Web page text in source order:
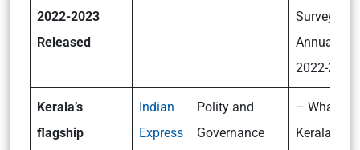
2022-2023
Released
Survey
Annual
2022-
Kerala’s
flagship
Indian
Express
Polity and
Governance
– What is
Kerala’s